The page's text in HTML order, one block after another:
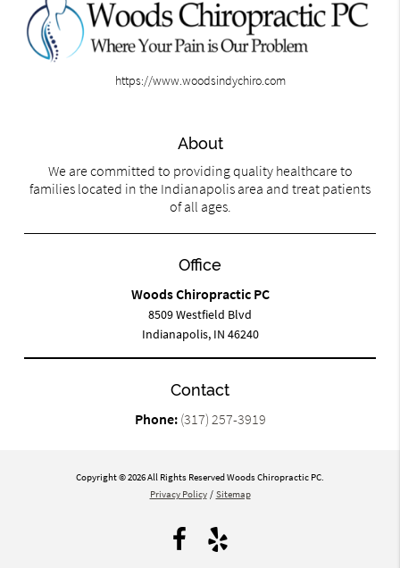
https://www.woodsindychiro.com
About
We are committed to providing quality healthcare to
families located in the Indianapolis area and treat patients
of all ages.
Office
Woods Chiropractic PC
8509 Westfield Blvd
Indianapolis, IN 46240
Contact
Phone: (317) 257-3919
Copyright © 2026 All Rights Reserved Woods Chiropractic PC.
Privacy Policy / Sitemap